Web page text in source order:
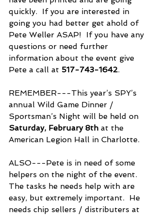
quickly.  If you are interested in
going you had better get ahold of
Pete Weller ASAP!  If you have any
questions or need further
information about the event give
Pete a call at 517-743-1642.
REMEMBER---This year’s SPY’s
annual Wild Game Dinner /
Sportsman’s Night will be held on
Saturday, February 8th at the
American Legion Hall in Charlotte.
ALSO---Pete is in need of some
helpers on the night of the event.
The tasks he needs help with are
easy, but extremely important.  He
needs chip sellers / distributers at